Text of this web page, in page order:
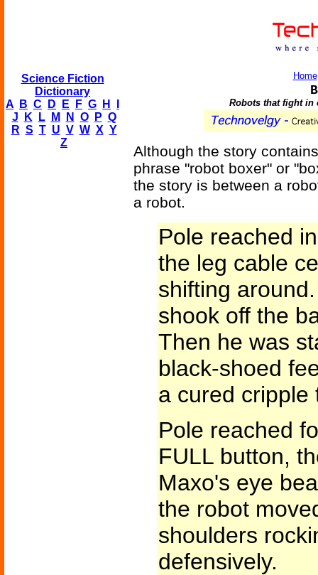
Science Fiction
Dictionary
A
B C D E F G H
J
K L M N O P Q
R S T U V W X Y
Z
Home
Robots that fight in
Although the story
phrase "robot boxer" or
the story is between a
a robot.
Pole reached
the leg cable
shifting
shook off the
Then he was
black-shoed
a cured cripple
Pole reached
FULL button,
Maxo's eye
the robot
shoulders
defensively.